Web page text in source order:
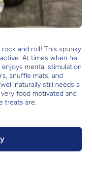
and roll! This spunky
At times when he
enjoys mental stimulation
snuffle mats, and
naturally still needs a
food motivated and
treats are.